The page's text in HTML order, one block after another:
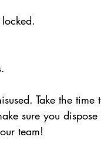
Take the
sure you
team!